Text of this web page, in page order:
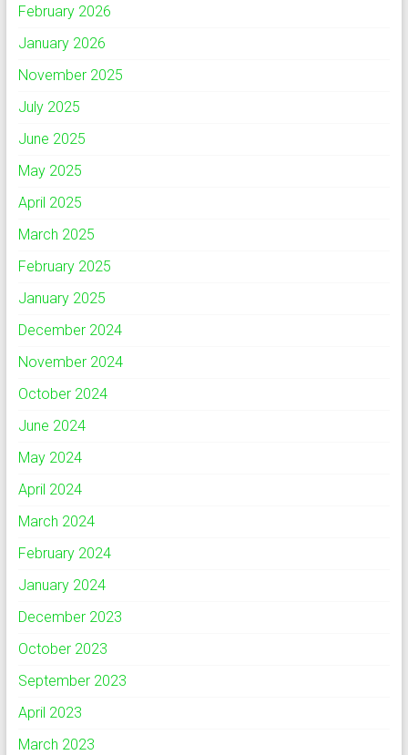
February 2026
January 2026
November 2025
July 2025
June 2025
May 2025
April 2025
March 2025
February 2025
January 2025
December 2024
November 2024
October 2024
June 2024
May 2024
April 2024
March 2024
February 2024
January 2024
December 2023
October 2023
September 2023
April 2023
March 2023